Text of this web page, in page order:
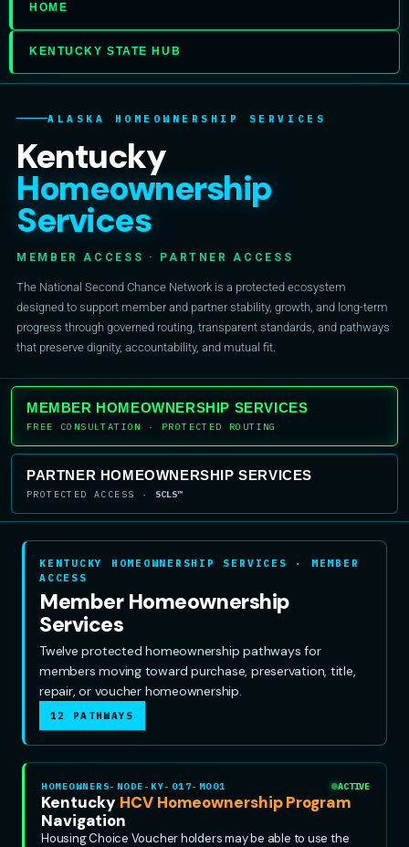
HOME
KENTUCKY STATE HUB
ALASKA HOMEOWNERSHIP SERVICES
Kentucky
Homeownership
Services
MEMBER ACCESS · PARTNER ACCESS
The National Second Chance Network is a protected ecosystem
designed to support member and partner stability, growth, and long-term
progress through governed routing, transparent standards, and pathways
that preserve dignity, accountability, and mutual fit.
MEMBER HOMEOWNERSHIP SERVICES
FREE CONSULTATION · PROTECTED ROUTING
PARTNER HOMEOWNERSHIP SERVICES
PROTECTED ACCESS · SCLS™
KENTUCKY HOMEOWNERSHIP SERVICES · MEMBER
ACCESS
Member Homeownership
Services
Twelve protected homeownership pathways for
members moving toward purchase, preservation, title,
repair, or voucher homeownership.
12 PATHWAYS
HOMEOWNERS-NODE-KY-017-MO01 ACTIVE
Kentucky HCV Homeownership Program
Navigation
Housing Choice Voucher holders may be able to use the